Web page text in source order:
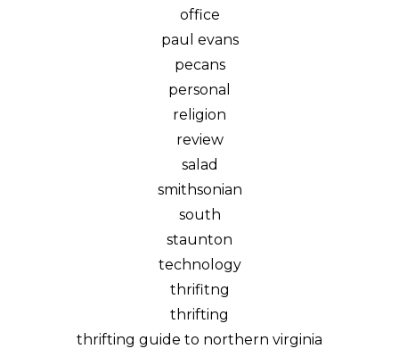
office
paul evans
pecans
personal
religion
review
salad
smithsonian
south
staunton
technology
thrifitng
thrifting
thrifting guide to northern virginia